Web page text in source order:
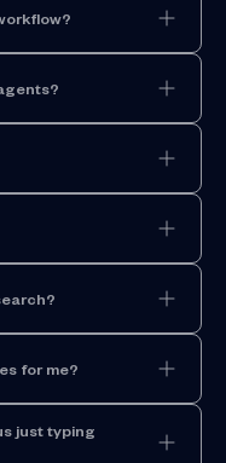
for me?
just typing